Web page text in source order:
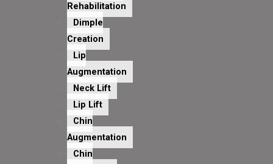
Rehabilitation
Dimple
Creation
Lip
Augmentation
Neck Lift
Lip Lift
Chin
Augmentation
Chin